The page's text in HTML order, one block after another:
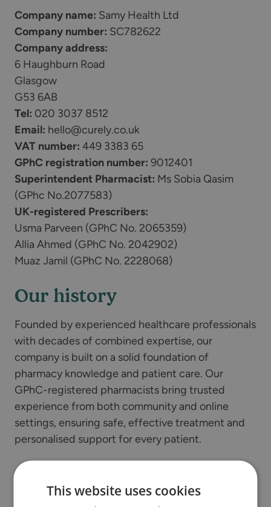
Company name: Samy Health Ltd
Company number: SC782622
Company address:
6 Haughburn Road
Glasgow
G53 6AB
Tel: 020 3037 8512
Email: hello@curely.co.uk
VAT number: 449 3383 65
GPhC registration number: 9012401
Superintendent Pharmacist: Ms Sobia Qasim
(GPhc No.2077583)
UK-registered Prescribers:
Usma Parveen (GPhC No. 2065359)
Allia Ahmed (GPhC No. 2042902)
Muaz Jamil (GPhC No. 2228068)
Our history
Founded by experienced healthcare professionals
with decades of combined expertise, our
company is built on a solid foundation of
pharmacy knowledge and patient care. Our
GPhC-registered pharmacists bring trusted
experience from both community and online
settings, ensuring safe, effective treatment and
personalised support for every patient.
Our services
This website uses cookies